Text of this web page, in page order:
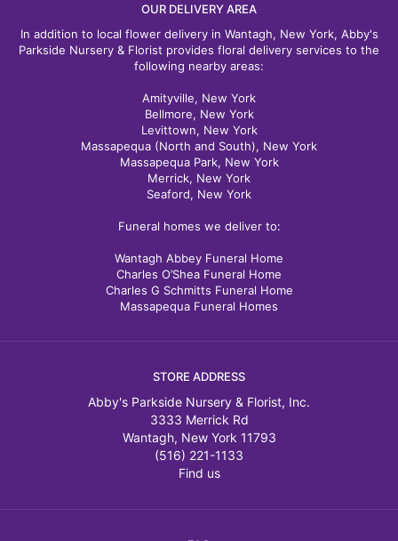
OUR DELIVERY AREA
In addition to local flower delivery in Wantagh, New York, Abby's
Parkside Nursery & Florist provides floral delivery services to the
following nearby areas:
Amityville, New York
Bellmore, New York
Levittown, New York
Massapequa (North and South), New York
Massapequa Park, New York
Merrick, New York
Seaford, New York
Funeral homes we deliver to:
Wantagh Abbey Funeral Home
Charles O’Shea Funeral Home
Charles G Schmitts Funeral Home
Massapequa Funeral Homes
STORE ADDRESS
Abby's Parkside Nursery & Florist, Inc.
3333 Merrick Rd
Wantagh, New York 11793
(516) 221-1133
Find us